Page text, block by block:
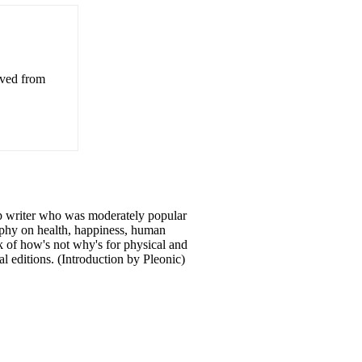
from
writer who was moderately popular
on health, happiness, human
of how's not why's for physical and
editions. (Introduction by Pleonic)